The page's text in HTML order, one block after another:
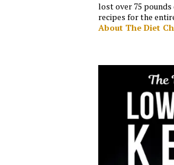
lost over 75 pounds
recipes for the
About The Diet